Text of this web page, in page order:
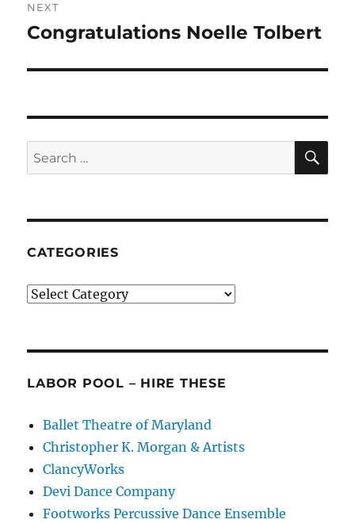
NEXT
Next
Congratulations Noelle Tolbert
Search
for:
CATEGORIES
Categories
LABOR POOL – HIRE THESE
Ballet Theatre of Maryland
Christopher K. Morgan & Artists
ClancyWorks
Devi Dance Company
Footworks Percussive Dance Ensemble